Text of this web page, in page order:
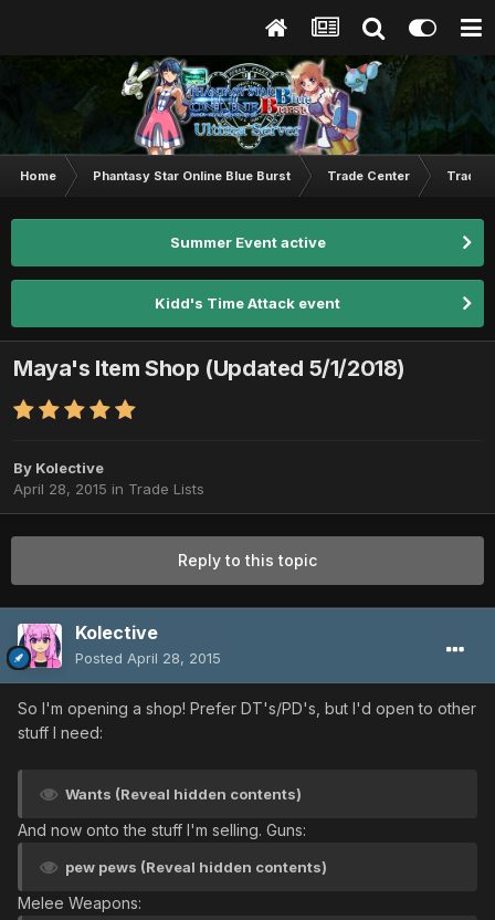
Home Phantasy Star Online Blue Burst Trade Center Trade
Summer Event active
Kidd's Time Attack event
Maya's Item Shop (Updated 5/1/2018)
By Kolective
April 28, 2015 in Trade Lists
Reply to this topic
Kolective
Posted April 28, 2015
So I'm opening a shop! Prefer DT's/PD's, but I'd open to other
stuff I need:
Wants (Reveal hidden contents)
And now onto the stuff I'm selling. Guns:
pew pews (Reveal hidden contents)
Melee Weapons: